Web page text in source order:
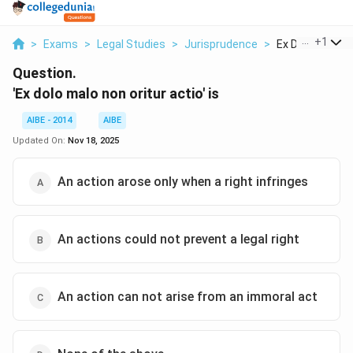
> Exams > Legal Studies > Jurisprudence > Ex Dolo Malo
+1
Question.
'Ex dolo malo non oritur actio' is
AIBE - 2014
AIBE
Updated On: Nov 18, 2025
An action arose only when a right infringes
An actions could not prevent a legal right
An action can not arise from an immoral act